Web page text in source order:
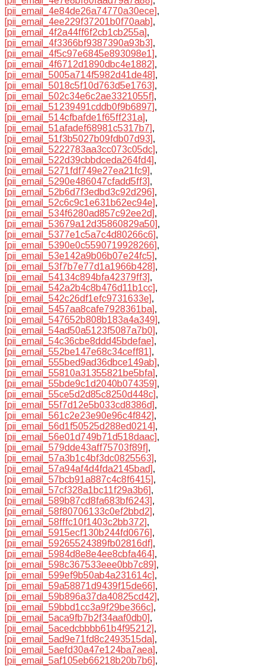
[pii_email_4e84de26a74770a30ece],
[pii_email_4ee229f37201b0f70aab],
[pii_email_4f2a44ff6f2cb1cb255a],
[pii_email_4f3366bf9387390a93b3],
[pii_email_4f5c97e6845e893098e1],
[pii_email_4f6712d1890dbc4e1882],
[pii_email_5005a714f5982d41de48],
[pii_email_5018c5f10d763d5e1763],
[pii_email_502c34e6c2ae3321055f],
[pii_email_51239491cddb0f9b6897],
[pii_email_514cfbafde1f65ff231a],
[pii_email_51afadef68981c5317b7],
[pii_email_51f3b5027b09fdb07d93],
[pii_email_5222783aa3cc073c05dc],
[pii_email_522d39cbbdceda264fd4],
[pii_email_5271fdf749e27ea21fc9],
[pii_email_5290e486047cfadd5ff3],
[pii_email_52b6d7f3edbd3c92d296],
[pii_email_52c6c9c1e631b62ec94e],
[pii_email_534f6280ad857c92ee2d],
[pii_email_53679a12d35860829a50],
[pii_email_5377e1c5a7c4d80266c6],
[pii_email_5390e0c5590719928266],
[pii_email_53e142a9b06b07e24fc5],
[pii_email_53f7b7e77d1a1966b428],
[pii_email_54134c894bfa42379ff3],
[pii_email_542a2b4c8b476d11b1cc],
[pii_email_542c26df1efc9731633e],
[pii_email_5457aa8cafe7928361ba],
[pii_email_547652b808b183a4a349],
[pii_email_54ad50a5123f5087a7b0],
[pii_email_54c36cbe8ddd45bdefae],
[pii_email_552be147e68c34ceff81],
[pii_email_555bed9ad36dbce149ab],
[pii_email_55810a31355821be5bfa],
[pii_email_55bde9c1d2040b074359],
[pii_email_55ce5d2d85c8250d448c],
[pii_email_55f7d12e5b033cd8386d],
[pii_email_561c2e23e90e96c4f842],
[pii_email_56d1f50525d288ed0214],
[pii_email_56e01d749b71d518daac],
[pii_email_579dde43aff75703f89f],
[pii_email_57a3b1c4bf3dc0825563],
[pii_email_57a94af4d4fda2145bad],
[pii_email_57bcb91a887c4c8f6415],
[pii_email_57cf328a1bc11f29a3b6],
[pii_email_589b87cd8fa683bf6243],
[pii_email_58f80706133c0ef2bbd2],
[pii_email_58fffc10f1403c2bb372],
[pii_email_5915ecf130b244fd0676],
[pii_email_59265524389fb02816df],
[pii_email_5984d8e8e4ee8cbfa464],
[pii_email_598c367533eee0bb7c89],
[pii_email_599ef9b50ab4a231614c],
[pii_email_59a58871d9439f15de66],
[pii_email_59b896a37da40825cd42],
[pii_email_59bbd1cc3a9f29be366c],
[pii_email_5aca9fb7b2f34aaf0db0],
[pii_email_5acedcbbbb61b4f95212],
[pii_email_5ad9e71fd8c2493515da],
[pii_email_5aefd30a47e124ba7aea],
[pii_email_5af105eb66218b20b7b6],